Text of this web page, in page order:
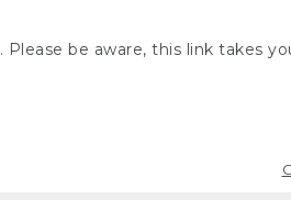
. Please be aware, this link takes